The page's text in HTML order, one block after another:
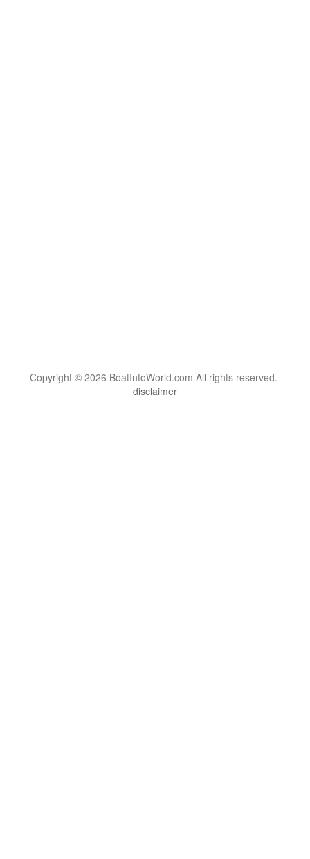
Copyright © 2026 BoatInfoWorld.com All rights reserved.
disclaimer